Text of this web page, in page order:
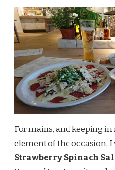
For mains, and keeping
element of the occasion, I
Strawberry Spinach